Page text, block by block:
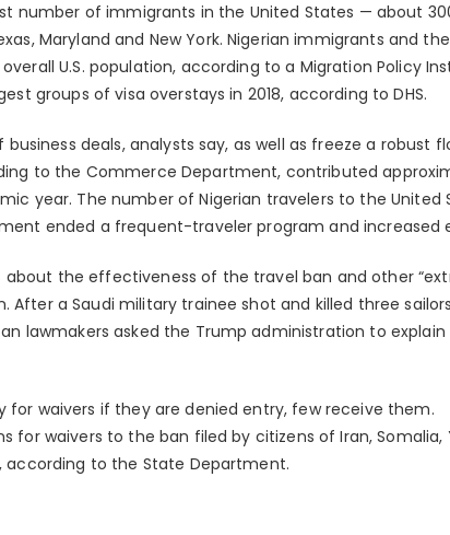
number of immigrants in the United States — about
Maryland and New York. Nigerian immigrants and
U.S. population, according to a Migration Policy
groups of visa overstays in 2018, according to DHS.
deals, analysts say, as well as freeze a robust
to the Commerce Department, contributed
year. The number of Nigerian travelers to the United
ended a frequent-traveler program and increased
about the effectiveness of the travel ban and other
a Saudi military trainee shot and killed three
lawmakers asked the Trump administration to explain
for waivers if they are denied entry, few receive them.
for waivers to the ban filed by citizens of Iran, Somalia,
according to the State Department.